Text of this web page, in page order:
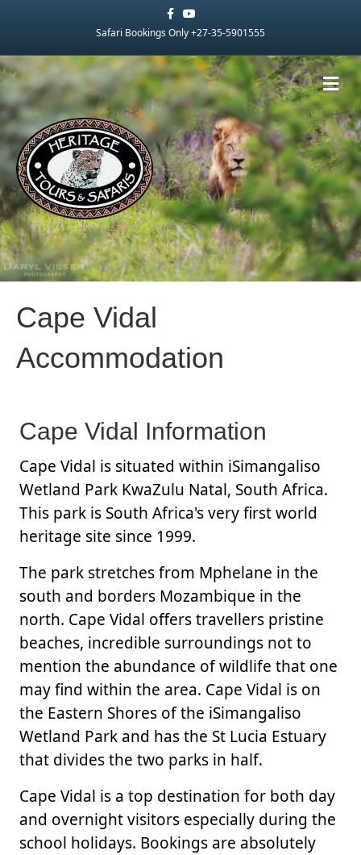
FacebookYoutube
Safari Bookings Only +27-35-5901555
Cape Vidal
Accommodation
Cape Vidal Information
Cape Vidal is situated within iSimangaliso
Wetland Park KwaZulu Natal, South Africa.
This park is South Africa's very first world
heritage site since 1999.
The park stretches from Mphelane in the
south and borders Mozambique in the
north. Cape Vidal offers travellers pristine
beaches, incredible surroundings not to
mention the abundance of wildlife that one
may find within the area. Cape Vidal is on
the Eastern Shores of the iSimangaliso
Wetland Park and has the St Lucia Estuary
that divides the two parks in half.
Cape Vidal is a top destination for both day
and overnight visitors especially during the
school holidays. Bookings are absolutely